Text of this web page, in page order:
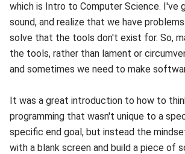
which is Intro to Computer Science. I've
sound, and realize that we have
solve that the tools don't exist for. So,
the tools, rather than lament or
and sometimes we need to make
It was a great introduction to how to
programming that wasn't unique to a
specific end goal, but instead the
with a blank screen and build a piece of